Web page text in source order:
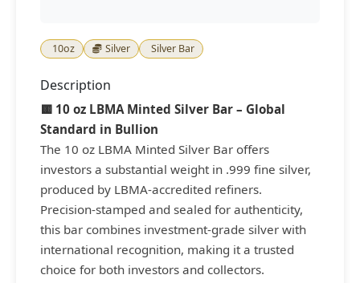
10oz Silver Silver Bar
Description
🟨 10 oz LBMA Minted Silver Bar – Global
Standard in Bullion
The 10 oz LBMA Minted Silver Bar offers
investors a substantial weight in .999 fine silver,
produced by LBMA-accredited refiners.
Precision-stamped and sealed for authenticity,
this bar combines investment-grade silver with
international recognition, making it a trusted
choice for both investors and collectors.